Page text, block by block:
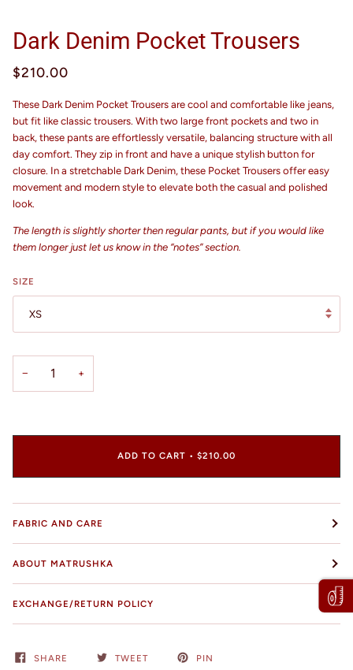
Dark Denim Pocket Trousers
$210.00
These Dark Denim Pocket Trousers are cool and comfortable like jeans,
but fit like classic trousers. With two large front pockets and two in
back, these pants are effortlessly versatile, balancing structure with all
day comfort. They zip in front and have a unique stylish button for
closure. In a stretchable Dark Denim, these Pocket Trousers offer easy
movement and modern style to elevate both the casual and polished
look.
The length is slightly shorter then regular pants, but if you would like
them longer just let us know in the “notes” section.
SIZE
XS
− +
ADD TO CART • $210.00
FABRIC AND CARE
ABOUT MATRUSHKA
EXCHANGE/RETURN POLICY
SHARE TWEET PIN